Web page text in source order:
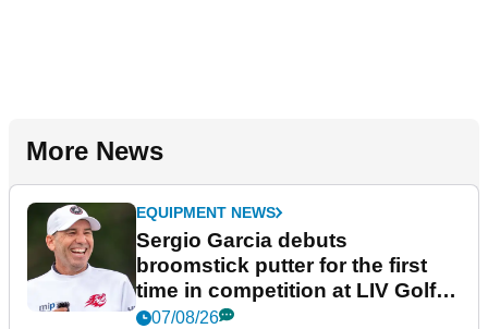
More News
EQUIPMENT NEWS
Sergio Garcia debuts
broomstick putter for the first
time in competition at LIV Golf
New York
07/08/26